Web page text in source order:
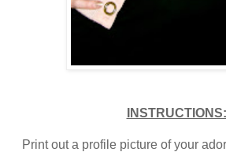
INSTRUCTIONS:
Print out a profile picture of your